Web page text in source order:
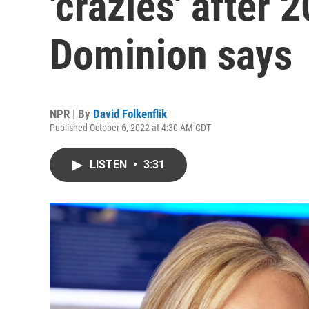
Dominion says
NPR | By David Folkenflik
Published October 6, 2022 at 4:30 AM CDT
LISTEN • 3:31